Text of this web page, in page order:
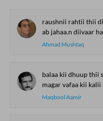
raushnii rahtii thii dil
ab jahaa.n diivaar
Ahmad Mushtaq
balaa kii dhuup thii
magar vafaa kii
Maqbool Aamir